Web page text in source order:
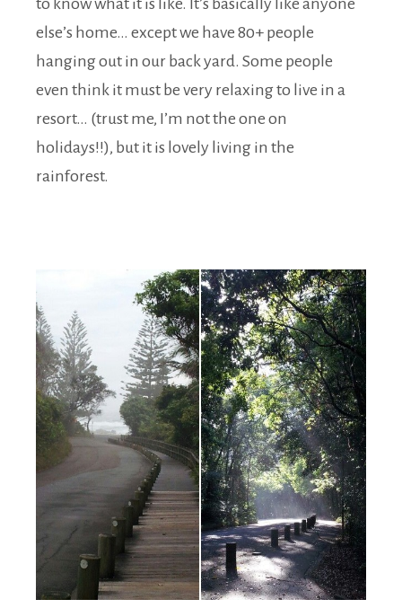
to know what it is like. It’s basically like anyone
else’s home… except we have 80+ people
hanging out in our back yard. Some people
even think it must be very relaxing to live in a
resort… (trust me, I’m not the one on
holidays!!), but it is lovely living in the
rainforest.